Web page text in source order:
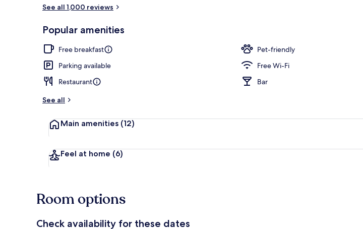
See all 1,000 reviews
Popular amenities
Free breakfast
Pet-friendly
Parking available
Free Wi-Fi
Restaurant
Bar
See all
Main amenities (12)
Feel at home (6)
Room options
Check availability for these dates